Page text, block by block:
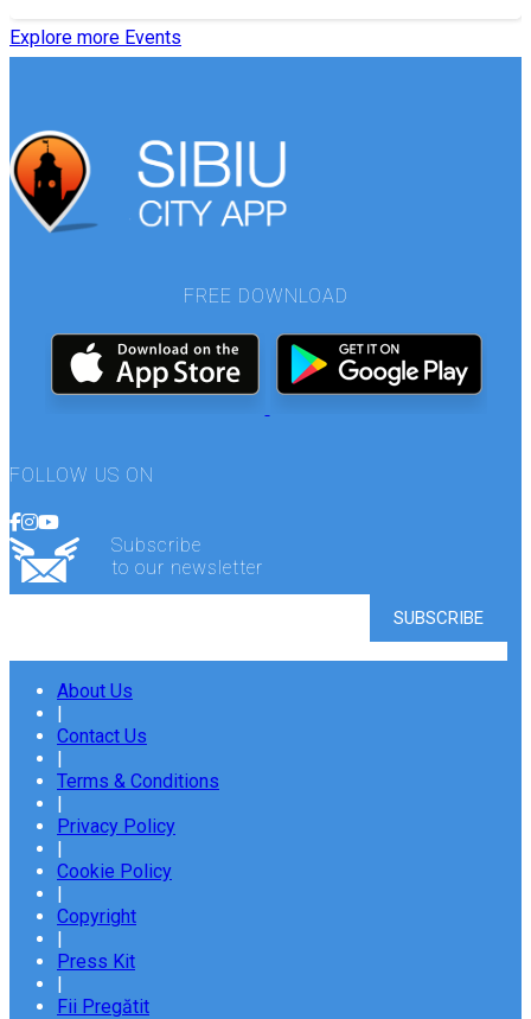
Explore more Events
FREE DOWNLOAD
FOLLOW US ON
Subscribe
to our newsletter
About Us
|
Contact Us
|
Terms & Conditions
|
Privacy Policy
|
Cookie Policy
|
Copyright
|
Press Kit
|
Fii Pregătit